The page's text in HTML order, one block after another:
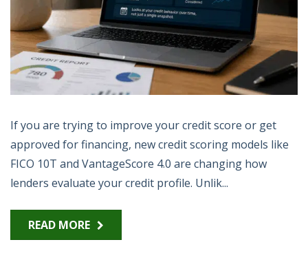
If you are trying to improve your credit score or get
approved for financing, new credit scoring models like
FICO 10T and VantageScore 4.0 are changing how
lenders evaluate your credit profile. Unlik...
READ MORE